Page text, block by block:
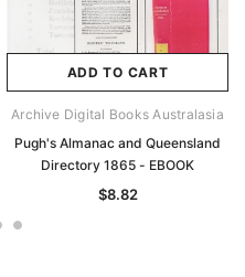
ADD TO CART
Archive Digital Books Australasia
Pugh's Almanac and Queensland
Directory 1865 - EBOOK
$8.82